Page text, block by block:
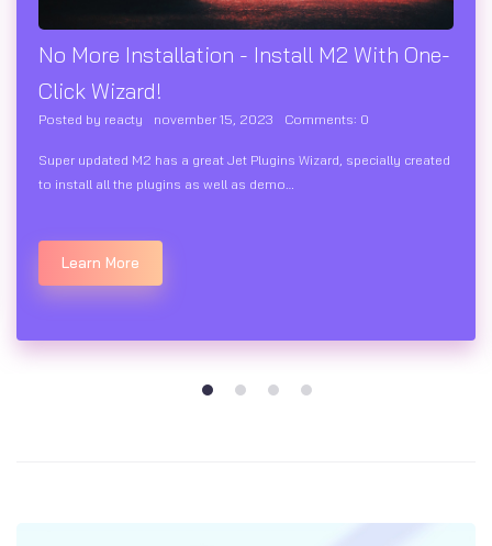
No More Installation - Install M2 With One-
Click Wizard!
Posted by reacty november 15, 2023 Comments: 0
Super updated M2 has a great Jet Plugins Wizard, specially created
to install all the plugins as well as demo…
Learn More